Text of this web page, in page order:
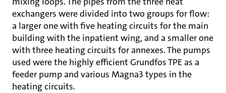
exchangers were divided into two groups for flow:
a larger one with five heating circuits for the main
building with the inpatient wing, and a smaller one
with three heating circuits for annexes. The pumps
used were the highly efficient Grundfos TPE as a
feeder pump and various Magna3 types in the
heating circuits.